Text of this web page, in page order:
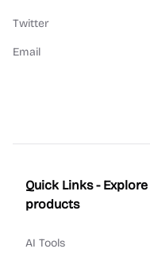
Twitter
Email
Quick Links -
products
AI Tools